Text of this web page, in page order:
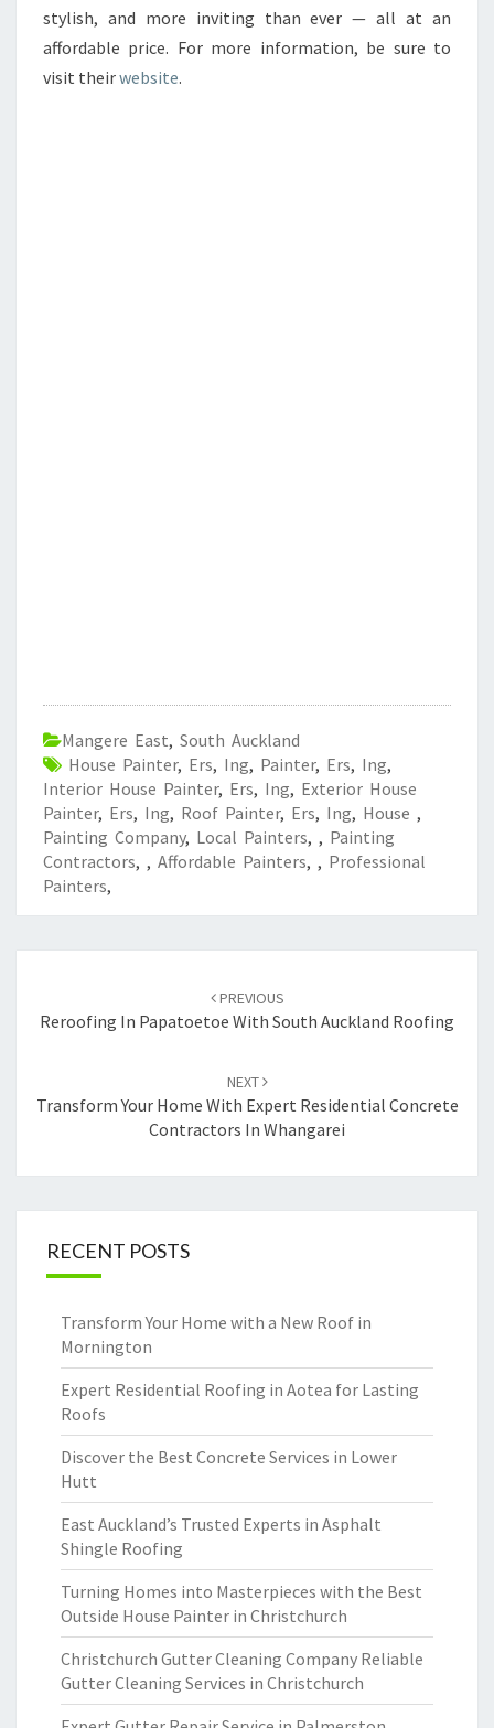
stylish, and more inviting than ever — all at an
affordable price. For more information, be sure to
visit theirwebsite.
Mangere East, South Auckland
House Painter, Ers, Ing, Painter, Ers, Ing,
Interior House Painter, Ers, Ing, Exterior House
Painter, Ers, Ing, Roof Painter, Ers, Ing, House ,
Painting Company, Local Painters, , Painting
Contractors, , Affordable Painters, , Professional
Painters,
navigation
PREVIOUS
Reroofing In Papatoetoe With South Auckland Roofing
NEXT
Transform Your Home With Expert Residential Concrete
Contractors In Whangarei
RECENT POSTS
Transform Your Home with a New Roof in
Mornington
Expert Residential Roofing in Aotea for Lasting
Roofs
Discover the Best Concrete Services in Lower
Hutt
East Auckland’s Trusted Experts in Asphalt
Shingle Roofing
Turning Homes into Masterpieces with the Best
Outside House Painter in Christchurch
Christchurch Gutter Cleaning Company Reliable
Gutter Cleaning Services in Christchurch